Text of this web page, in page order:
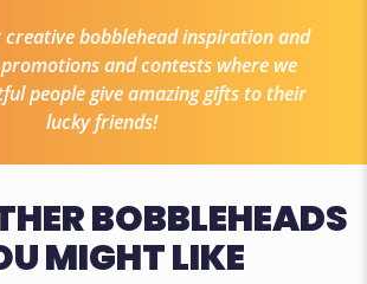
creative bobblehead inspiration and
and contests where we
people give amazing gifts to their
lucky friends!
BOBBLEHEADS
MIGHT LIKE